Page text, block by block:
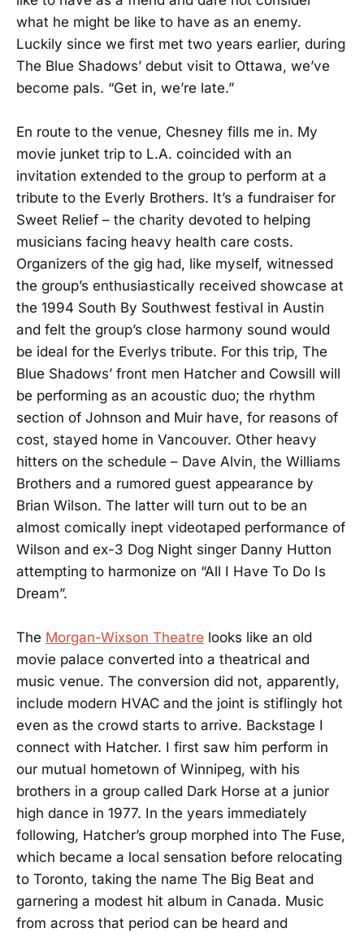
what he might be like to have as an enemy.
Luckily since we first met two years earlier, during
The Blue Shadows’ debut visit to Ottawa, we’ve
become pals. “Get in, we’re late.”
En route to the venue, Chesney fills me in. My
movie junket trip to L.A. coincided with an
invitation extended to the group to perform at a
tribute to the Everly Brothers. It’s a fundraiser for
Sweet Relief – the charity devoted to helping
musicians facing heavy health care costs.
Organizers of the gig had, like myself, witnessed
the group’s enthusiastically received showcase at
the 1994 South By Southwest festival in Austin
and felt the group’s close harmony sound would
be ideal for the Everlys tribute. For this trip, The
Blue Shadows’ front men Hatcher and Cowsill will
be performing as an acoustic duo; the rhythm
section of Johnson and Muir have, for reasons of
cost, stayed home in Vancouver. Other heavy
hitters on the schedule – Dave Alvin, the Williams
Brothers and a rumored guest appearance by
Brian Wilson. The latter will turn out to be an
almost comically inept videotaped performance of
Wilson and ex-3 Dog Night singer Danny Hutton
attempting to harmonize on “All I Have To Do Is
Dream”.
The Morgan-Wixson Theatre looks like an old
movie palace converted into a theatrical and
music venue. The conversion did not, apparently,
include modern HVAC and the joint is stiflingly hot
even as the crowd starts to arrive. Backstage I
connect with Hatcher. I first saw him perform in
our mutual hometown of Winnipeg, with his
brothers in a group called Dark Horse at a junior
high dance in 1977. In the years immediately
following, Hatcher’s group morphed into The Fuse,
which became a local sensation before relocating
to Toronto, taking the name The Big Beat and
garnering a modest hit album in Canada. Music
from across that period can be heard and